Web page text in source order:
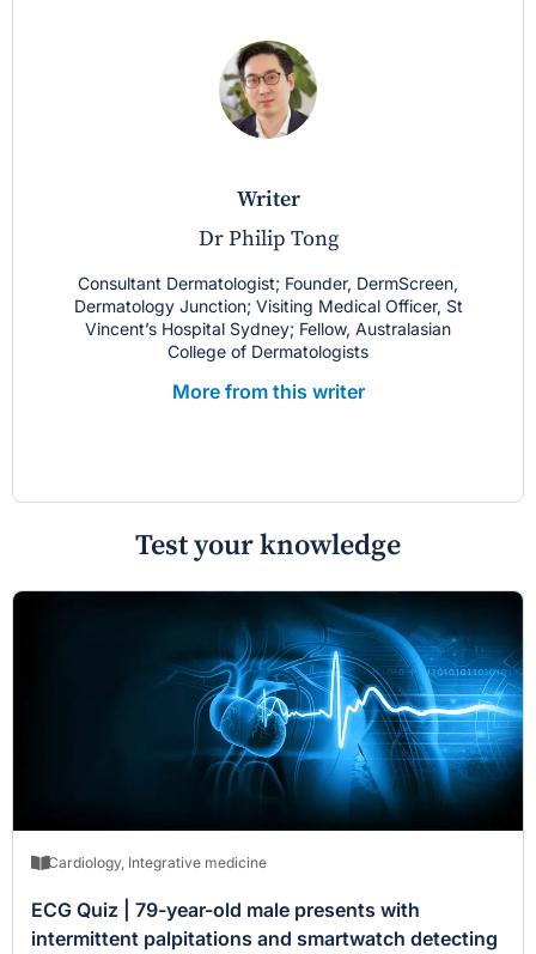
writer
Dr Philip Tong
Consultant Dermatologist; Founder, DermScreen,
Dermatology Junction; Visiting Medical Officer, St
Vincent’s Hospital Sydney; Fellow, Australasian
College of Dermatologists
More from this writer
Test your knowledge
Cardiology, Integrative medicine
ECG Quiz | 79-year-old male presents with
intermittent palpitations and smartwatch detecting